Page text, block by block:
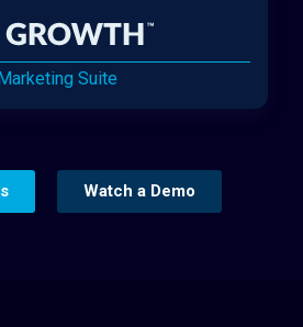
Suite
Watch a Demo